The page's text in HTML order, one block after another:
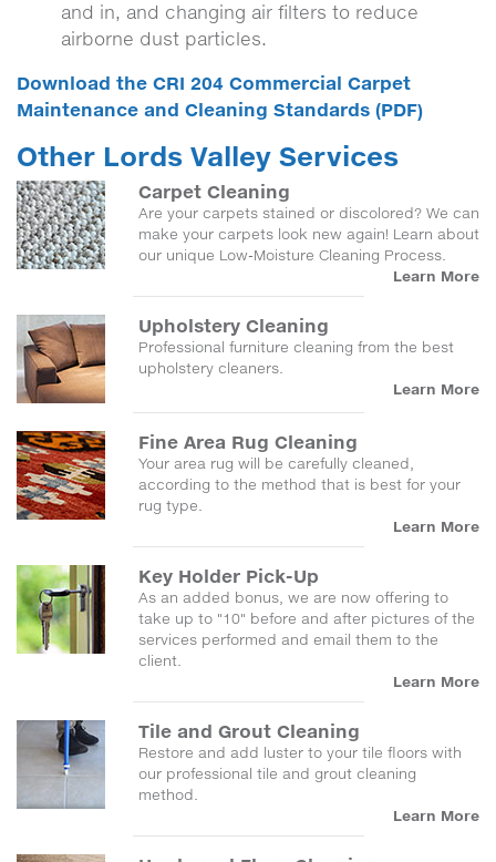
and in, and changing air filters to reduce
airborne dust particles.
Download the CRI 204 Commercial Carpet
Maintenance and Cleaning Standards (PDF)
Other Lords Valley Services
Carpet Cleaning
Are your carpets stained or discolored? We can
make your carpets look new again! Learn about
our unique Low-Moisture Cleaning Process.
Learn More
Upholstery Cleaning
Professional furniture cleaning from the best
upholstery cleaners.
Learn More
Fine Area Rug Cleaning
Your area rug will be carefully cleaned,
according to the method that is best for your
rug type.
Learn More
Key Holder Pick-Up
As an added bonus, we are now offering to
take up to "10" before and after pictures of the
services performed and email them to the
client.
Learn More
Tile and Grout Cleaning
Restore and add luster to your tile floors with
our professional tile and grout cleaning
method.
Learn More